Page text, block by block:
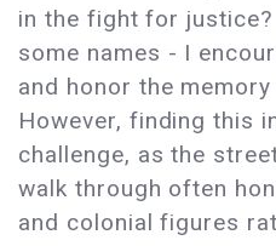
in the fight for
some names - I
and honor the
However, finding this
challenge, as the
walk through often
and colonial figures